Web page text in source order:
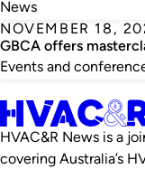
News
NOVEMBER 18,
GBCA offers
Events and
HVAC&R News is a
covering Australia’s